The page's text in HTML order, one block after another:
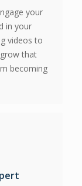
your
in your
videos to
that
becoming